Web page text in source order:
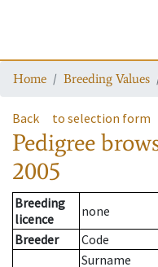
Home Breeding Values
Back to selection form
Pedigree
2005
Breeding
licence
none
Breeder
Code
Surname